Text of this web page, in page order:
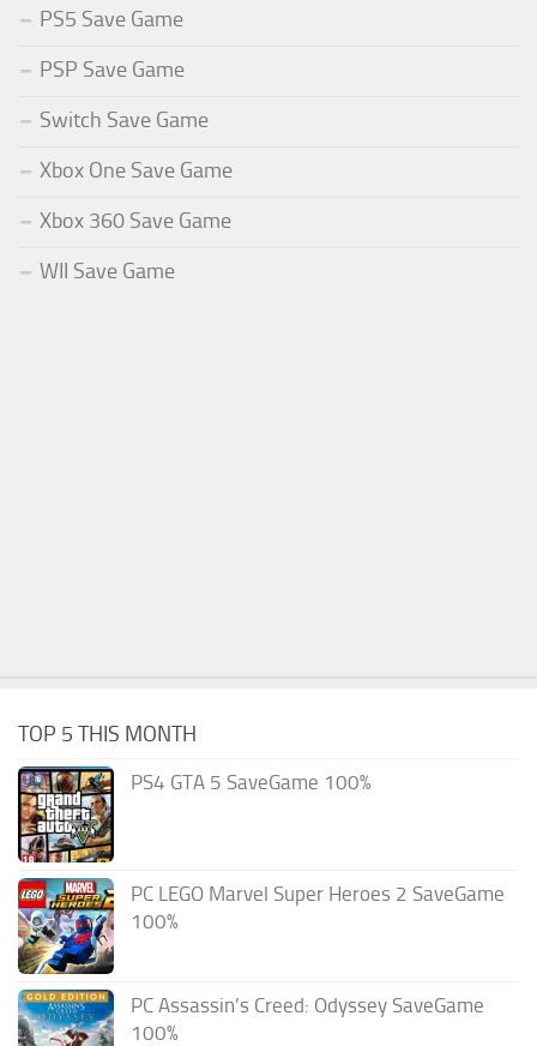
PS5 Save Game
PSP Save Game
Switch Save Game
Xbox One Save Game
Xbox 360 Save Game
WII Save Game
TOP 5 THIS MONTH
PS4 GTA 5 SaveGame 100%
PC LEGO Marvel Super Heroes 2 SaveGame
100%
PC Assassin’s Creed: Odyssey SaveGame
100%